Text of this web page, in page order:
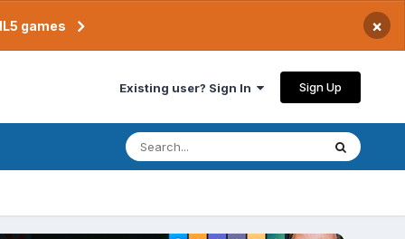
games ×
Existing user? Sign In Sign Up